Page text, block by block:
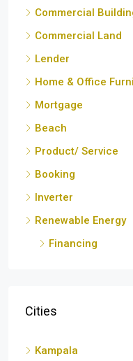
Home & Office
Mortgage
Beach
Product/ Service
Booking
Inverter
Renewable Energy
Financing
Cities
Nansana